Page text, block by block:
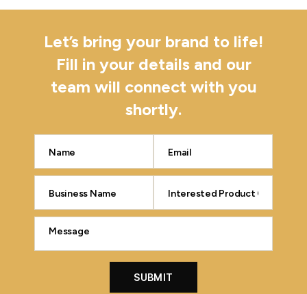
Let’s bring your brand to life!
Fill in your details and our
team will connect with you
shortly.